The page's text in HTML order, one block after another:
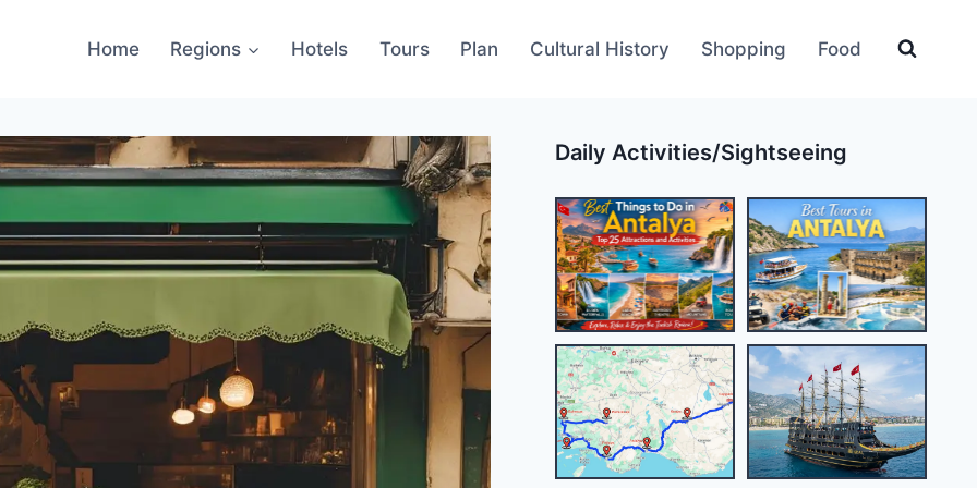
Home Regions Hotels Tours Plan Cultural History Shopping Food
Daily Activities/Sightseeing